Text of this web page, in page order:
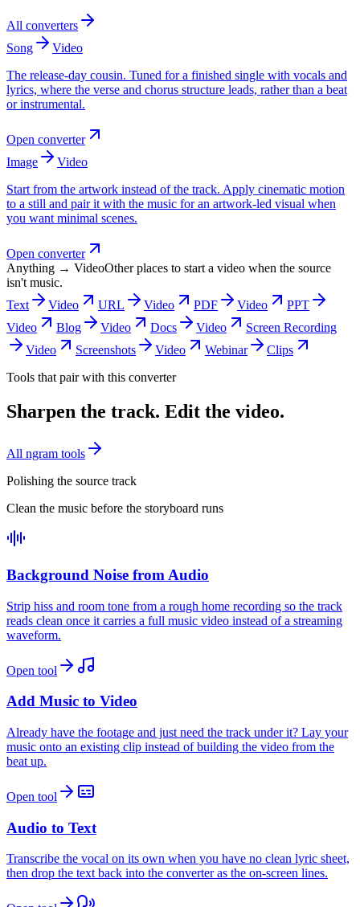
All converters
Song
Video
The release-day cousin. Tuned for a finished single with vocals and
lyrics, where the verse and chorus structure leads, rather than a beat
or instrumental.
Open converter
Image
Video
Start from the artwork instead of the track. Apply cinematic motion
to a still and pair it with the music for an artwork-led visual when
you want minimal scenes.
Open converter
Anything → VideoOther places to start a video when the source
isn't music.
Text
Video URL Video PDF Video
PPT
Video
Blog Video Docs Video
Screen Recording
Video
Screenshots Video Webinar
Clips
Tools that pair with this converter
Sharpen the track. Edit the video.
All ngram tools
Polishing the source track
Clean the music before the storyboard runs
Background Noise from Audio
Strip hiss and room tone from a rough home recording so the track
reads clean once it carries a full music video instead of a streaming
waveform.
Open tool
Add Music to Video
Already have the footage and just need the track under it? Lay your
music onto an existing clip instead of building the video from the
beat up.
Open tool
Audio to Text
Transcribe the vocal on its own when you have no clean lyric sheet,
then drop the text back into the converter as the on-screen lines.